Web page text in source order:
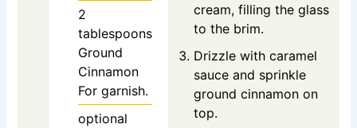
2
tablespoons
Ground
Cinnamon
For garnish.
optional
cream, filling the glass
to the brim.
Drizzle with caramel
sauce and sprinkle
ground cinnamon on
top.